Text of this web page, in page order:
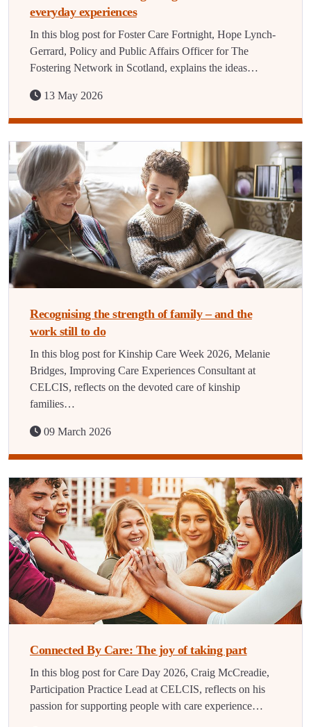
everyday experiences
In this blog post for Foster Care Fortnight, Hope Lynch-
Gerrard, Policy and Public Affairs Officer for The
Fostering Network in Scotland, explains the ideas…
13 May 2026
Recognising the strength of family – and the
work still to do
In this blog post for Kinship Care Week 2026, Melanie
Bridges, Improving Care Experiences Consultant at
CELCIS, reflects on the devoted care of kinship
families…
09 March 2026
Connected By Care: The joy of taking part
In this blog post for Care Day 2026, Craig McCreadie,
Participation Practice Lead at CELCIS, reflects on his
passion for supporting people with care experience…